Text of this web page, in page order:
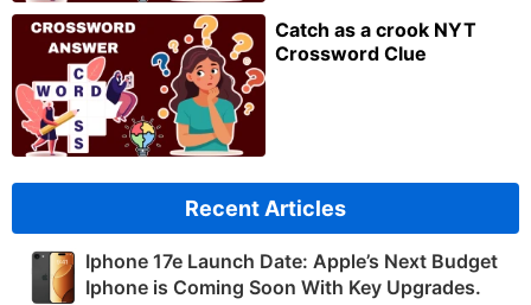
Catch as a crook NYT
Crossword Clue
Recent Articles
Iphone 17e Launch Date: Apple’s Next Budget
Iphone is Coming Soon With Key Upgrades.